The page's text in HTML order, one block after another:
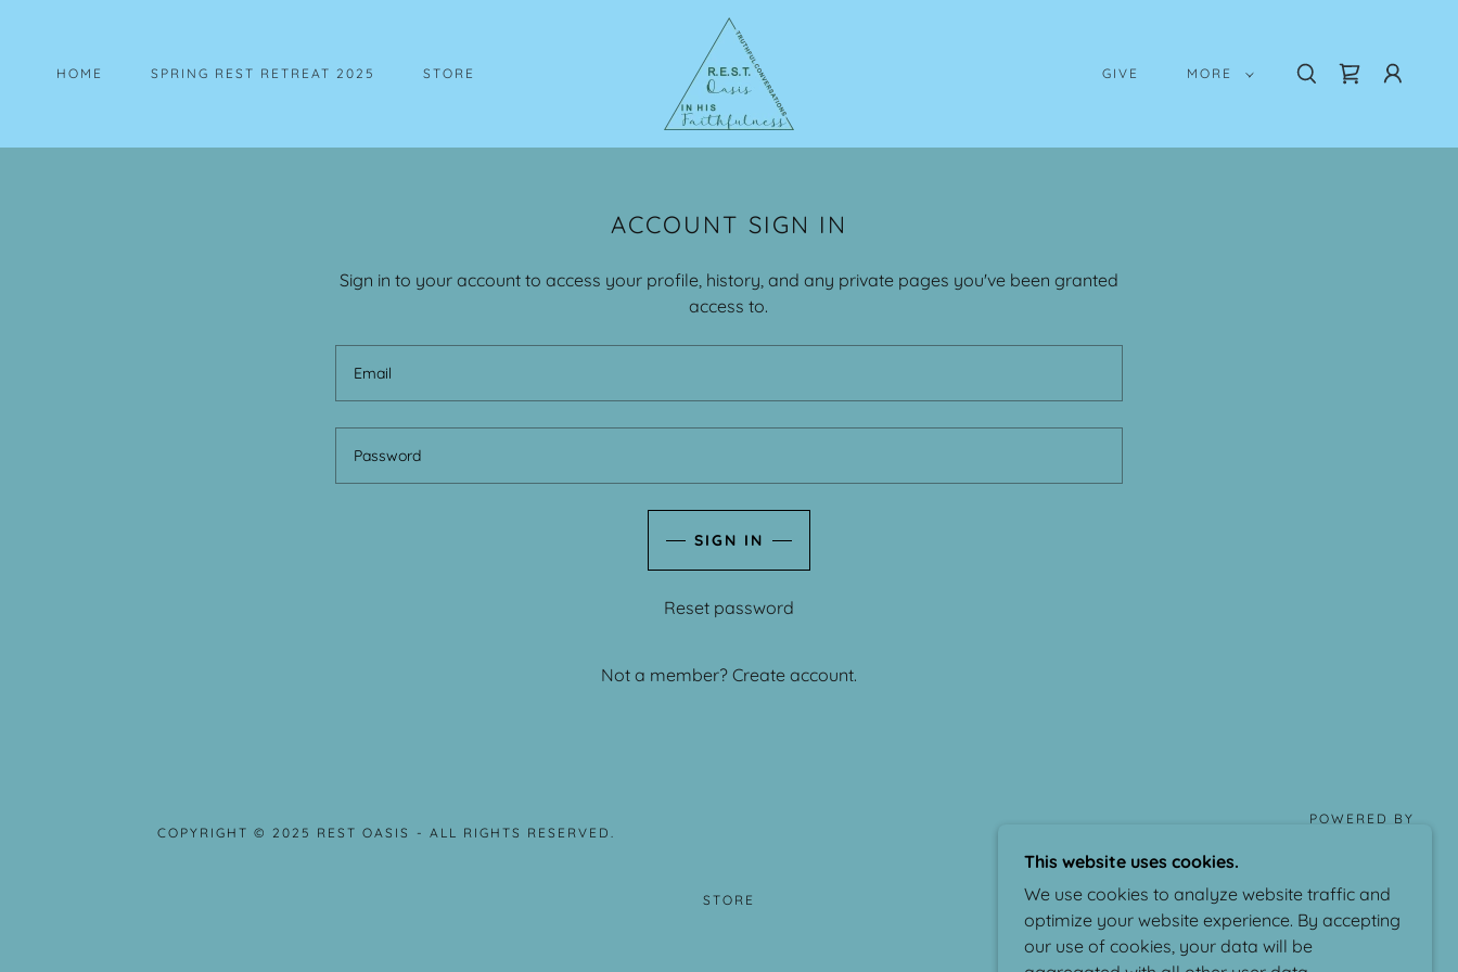
HOME SPRING REST RETREAT 2025 STORE GIVE MORE
ACCOUNT SIGN IN
Sign in to your account to access your profile, history, and any private pages you've been granted
access to.
SIGN IN
Reset password
Not a member? Create account.
COPYRIGHT © 2025 REST OASIS - ALL RIGHTS RESERVED.
POWERED BY
STORE
This website uses cookies.
We use cookies to analyze website traffic and
optimize your website experience. By accepting
our use of cookies, your data will be